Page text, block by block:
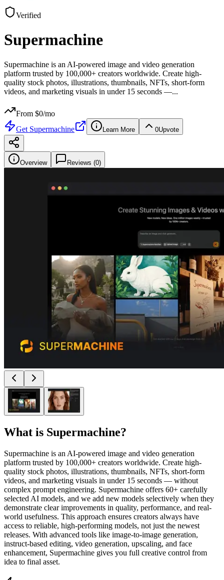
Verified
Supermachine
Supermachine is an AI-powered image and video generation
platform trusted by 100,000+ creators worldwide. Create high-
quality stock photos, illustrations, thumbnails, NFTs, short-form
videos, and marketing visuals in under 15 seconds —...
From $0/mo
Get Supermachine Learn More 0Upvote
Overview Reviews (0)
What is Supermachine?
Supermachine is an AI-powered image and video generation
platform trusted by 100,000+ creators worldwide. Create high-
quality stock photos, illustrations, thumbnails, NFTs, short-form
videos, and marketing visuals in under 15 seconds — without
complex prompt engineering. Supermachine offers 60+ carefully
selected AI models, and we add new models selectively when they
demonstrate clear improvements in quality, performance, and real-
world usefulness. This approach ensures creators always have
access to reliable, high-performing models, not just the newest
releases. With advanced tools like image-to-image generation,
instruct-based editing, video generation, upscaling, and face
enhancement, Supermachine gives you full creative control from
idea to final asset.